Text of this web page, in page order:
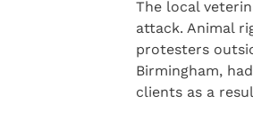
The local
attack. Animal
protesters
Birmingham,
clients as a